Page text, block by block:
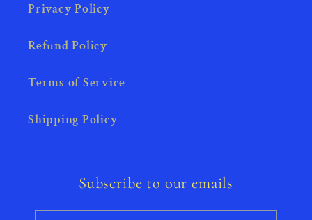
Privacy Policy
Refund Policy
Terms of Service
Shipping Policy
Subscribe to our emails